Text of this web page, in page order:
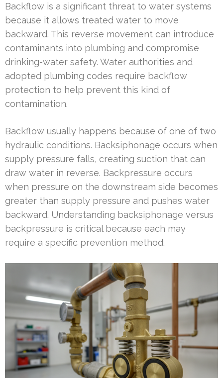
Backflow is a significant threat to water systems
because it allows treated water to move
backward. This reverse movement can introduce
contaminants into plumbing and compromise
drinking-water safety. Water authorities and
adopted plumbing codes require backflow
protection to help prevent this kind of
contamination.
Backflow usually happens because of one of two
hydraulic conditions. Backsiphonage occurs when
supply pressure falls, creating suction that can
draw water in reverse. Backpressure occurs
when pressure on the downstream side becomes
greater than supply pressure and pushes water
backward. Understanding backsiphonage versus
backpressure is critical because each may
require a specific prevention method.